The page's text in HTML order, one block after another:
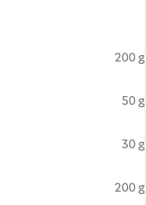
200 g
50 g
30 g
200 g